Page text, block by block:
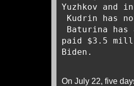
Yuzhkov and
Kudrin has
Baturina
paid $3.5
Biden.
On July 22, five